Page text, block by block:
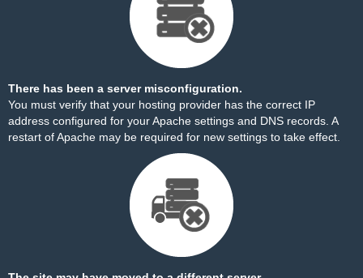
There has been a server misconfiguration.
You must verify that your hosting provider has the correct IP
address configured for your Apache settings and DNS records. A
restart of Apache may be required for new settings to take effect.